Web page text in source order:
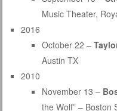
Music Theater,
2016
October 22 –
Austin TX
2010
November 13 –
the Wolf” – Boston